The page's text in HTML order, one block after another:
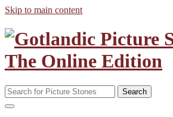
Skip to main content
Search